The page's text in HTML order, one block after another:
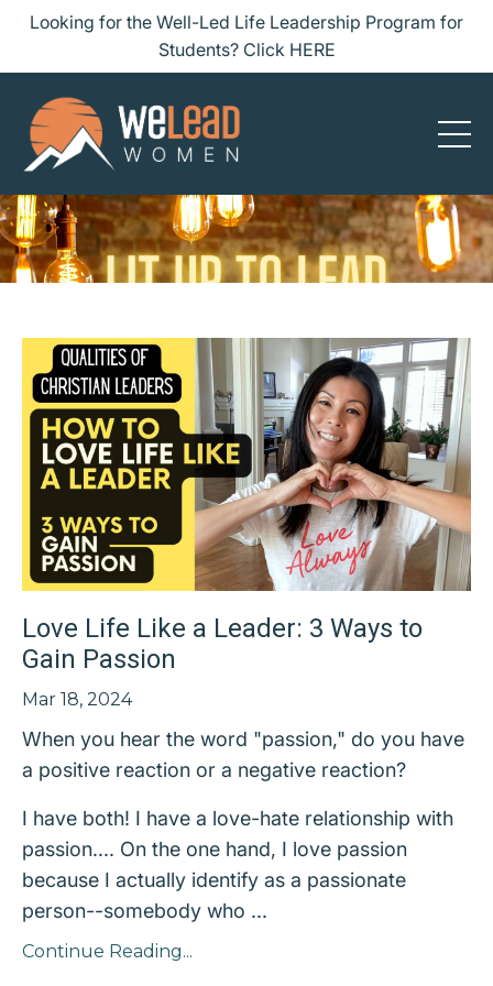
Looking for the Well-Led Life Leadership Program for
Students? Click HERE
Love Life Like a Leader: 3 Ways to
Gain Passion
Mar 18, 2024
When you hear the word "passion," do you have
a positive reaction or a negative reaction?
I have both! I have a love-hate relationship with
passion.... On the one hand, I love passion
because I actually identify as a passionate
person--somebody who ...
Continue Reading...